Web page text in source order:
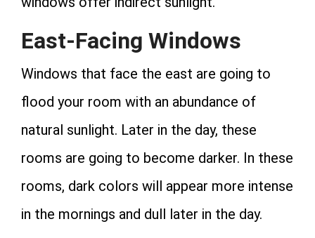
East-Facing Windows
Windows that face the east are going to
flood your room with an abundance of
natural sunlight. Later in the day, these
rooms are going to become darker. In these
rooms, dark colors will appear more intense
in the mornings and dull later in the day.